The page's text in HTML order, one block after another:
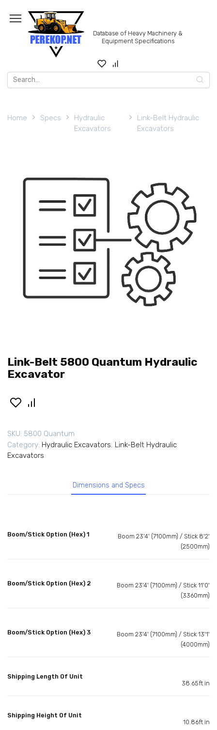
content
Database of Heavy Machinery &
Equipment Specifications
Search
for:
Home Specs
Hydraulic
Excavators
Link-Belt Hydraulic
Excavators
Link-Belt 5800 Quantum Hydraulic
Excavator
SKU: 5800 Quantum
Category: Hydraulic Excavators, Link-Belt Hydraulic
Excavators
Dimensions and Specs
Boom/Stick Option (Hex) 1
Boom 23'4' (7100mm) / Stick 8'2'
(2500mm)
Boom/Stick Option (Hex) 2
Boom 23'4' (7100mm) / Stick 11'0'
(3360mm)
Boom/Stick Option (Hex) 3
Boom 23'4' (7100mm) / Stick 13'1'
(4000mm)
Shipping Length Of Unit
38.65ft in
Shipping Height Of Unit
10.86ft in